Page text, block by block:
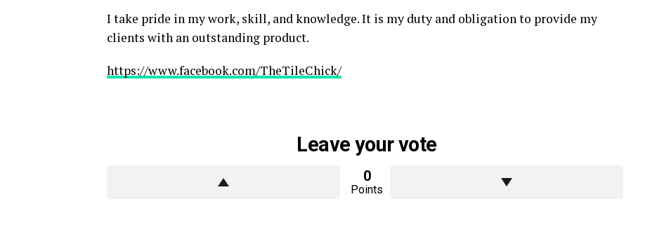
I take pride in my work, skill, and knowledge. It is my duty and obligation to provide my
clients with an outstanding product.
https://www.facebook.com/TheTileChick/
Leave your vote
0
Points